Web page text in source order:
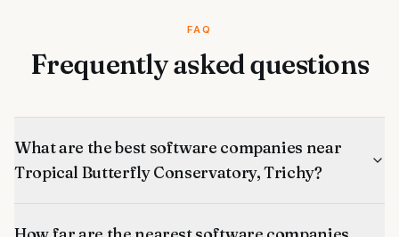
FAQ
Frequently asked questions
What are the best software companies near
Tropical Butterfly Conservatory, Trichy?